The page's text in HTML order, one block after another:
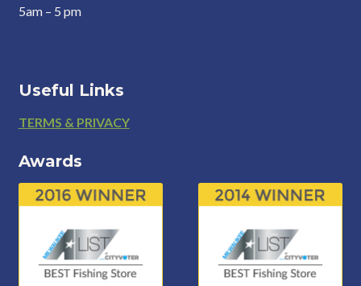
5am – 5 pm
Useful Links
Footer
TERMS & PRIVACY
Awards